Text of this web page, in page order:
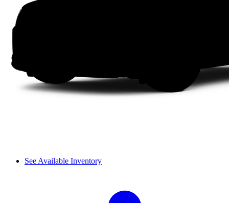
See Available Inventory